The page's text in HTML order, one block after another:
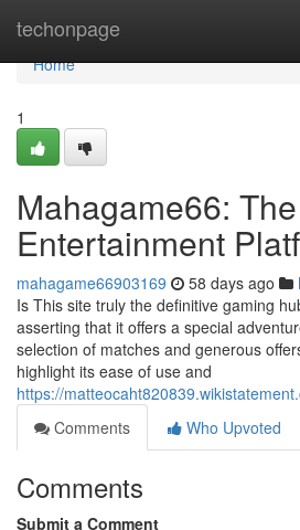
techonpage
Home
Home
1
Mahagame66:
Entertainment
mahagame66903169 58 days ago
Is This site truly the definitive gaming
asserting that it offers a special
selection of matches and generous
highlight its ease of use and
https://
Comments
Who Upvoted
Comments
Submit a Comment